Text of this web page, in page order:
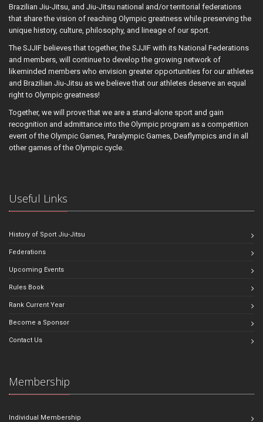
Brazilian Jiu-Jitsu, and Jiu-Jitsu national and/or territorial federations
that share the vision of reaching Olympic greatness while preserving the
unique history, culture, philosophy, and lineage of our sport.
The SJJIF believes that together, the SJJIF with its National Federations
and members, will continue to develop the growing network of
likeminded members who envision greater opportunities for our athletes
and Brazilian Jiu-Jitsu as we believe that our athletes deserve an equal
right to Olympic greatness!
Together, we will prove that we are a stand-alone sport and gain
recognition and admittance into the Olympic program as a competition
event of the Olympic Games, Paralympic Games, Deaflympics and in all
other games of the Olympic cycle.
Useful Links
History of Sport Jiu-Jitsu
Federations
Upcoming Events
Rules Book
Rank Current Year
Become a Sponsor
Contact Us
Membership
Individual Membership